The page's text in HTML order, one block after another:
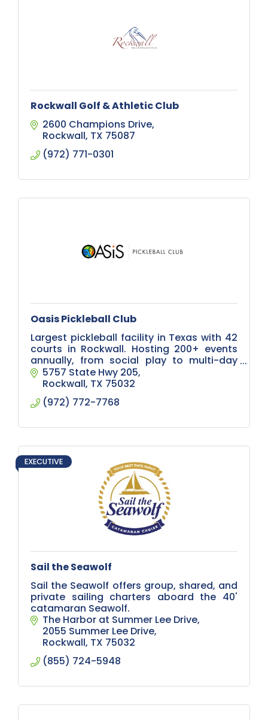
Rockwall Golf & Athletic Club
2600 Champions Drive
Rockwall TX 75087
(972) 771-0301
Oasis Pickleball Club
Largest pickleball facility in Texas with 42
courts in Rockwall. Hosting 200+ events
annually, from social play to multi-day
tournaments, plus corporate events and
leagues for all skill levels.
5757 State Hwy 205
Rockwall TX 75032
(972) 772-7768
EXECUTIVE
Sail the Seawolf
Sail the Seawolf offers group, shared, and
private sailing charters aboard the 40'
catamaran Seawolf.
The Harbor at Summer Lee Drive
2055 Summer Lee Drive
Rockwall TX 75032
(855) 724-5948